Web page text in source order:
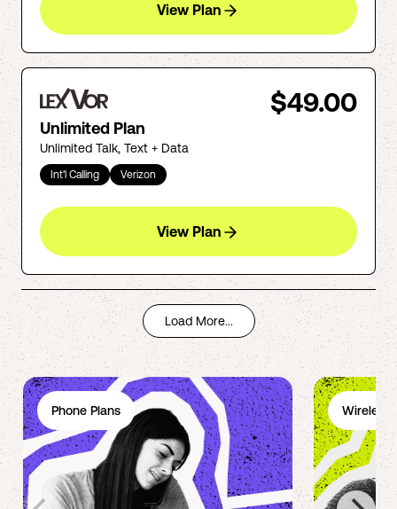
View Plan
$49.00
Unlimited Plan
Unlimited Talk, Text + Data
Int'l Calling Verizon
View Plan
Load More...
Phone Plans Wireless